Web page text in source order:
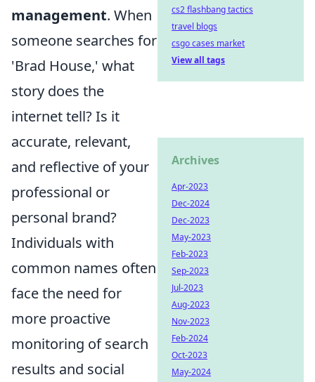
management. When
someone searches for
'Brad House,' what
story does the
internet tell? Is it
accurate, relevant,
and reflective of your
professional or
personal brand?
Individuals with
common names often
face the need for
more proactive
monitoring of search
results and social
cs2 flashbang tactics
travel blogs
csgo cases market
View all tags
Archives
Apr-2023
Dec-2024
Dec-2023
May-2023
Feb-2023
Sep-2023
Jul-2023
Aug-2023
Nov-2023
Feb-2024
Oct-2023
May-2024